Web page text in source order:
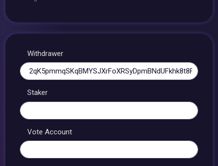
Withdrawer
Staker
Vote Account